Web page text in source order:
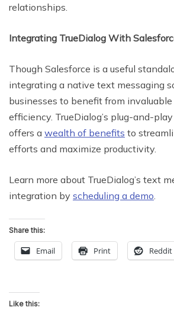
relationships.
Integrating TrueDialog With
Though Salesforce is a useful
integrating a native text messaging
businesses to benefit from
efficiency. TrueDialog’s plug-and-
offers a wealth of benefits to
efforts and maximize productivity.
Learn more about TrueDialog’s text
integration by scheduling a demo
Share this:
Email Print Reddit
Like this: